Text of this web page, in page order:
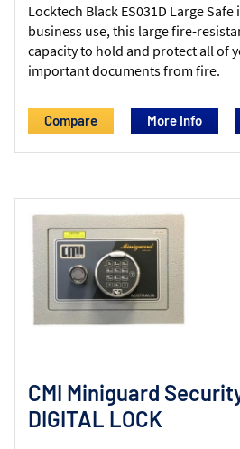
Locktech Black ES031D Large
business use, this large fire-
capacity to hold and protect all of
important documents from fire.
Compare More Info
CMI Miniguard
DIGITAL LOCK